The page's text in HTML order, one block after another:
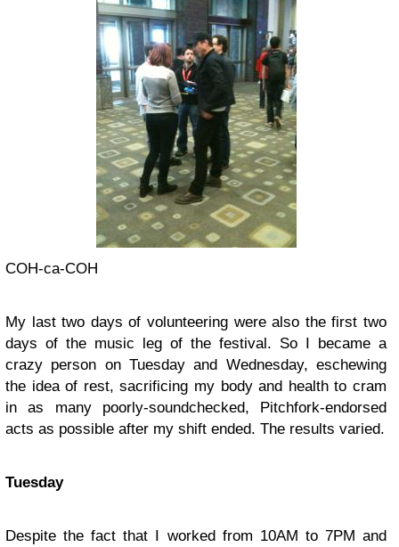
COH-ca-COH
My last two days of volunteering were also the first two
days of the music leg of the festival. So I became a
crazy person on Tuesday and Wednesday, eschewing
the idea of rest, sacrificing my body and health to cram
in as many poorly-soundchecked, Pitchfork-endorsed
acts as possible after my shift ended. The results varied.
Tuesday
Despite the fact that I worked from 10AM to 7PM and